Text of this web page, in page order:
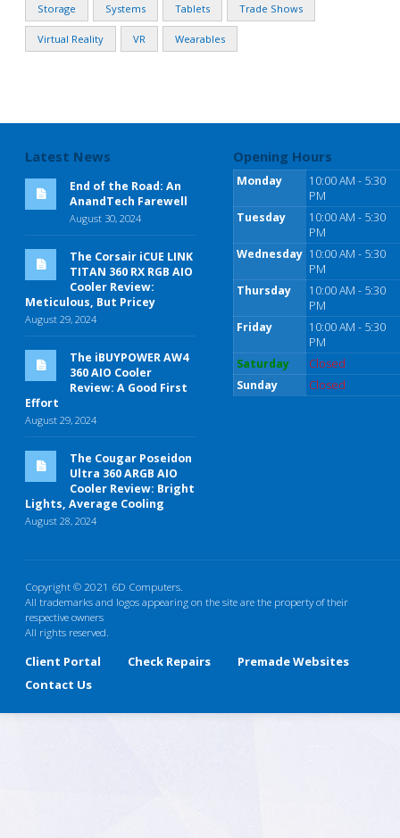
Storage Systems Tablets Trade Shows
Virtual Reality VR Wearables
Latest News
End of the Road: An
AnandTech Farewell
August 30, 2024
The Corsair iCUE LINK
TITAN 360 RX RGB AIO
Cooler Review:
Meticulous, But Pricey
August 29, 2024
The iBUYPOWER AW4
360 AIO Cooler
Review: A Good First
Effort
August 29, 2024
The Cougar Poseidon
Ultra 360 ARGB AIO
Cooler Review: Bright
Lights, Average Cooling
August 28, 2024
Opening Hours
Monday
10:00 AM - 5:30
PM
Tuesday
10:00 AM - 5:30
PM
Wednesday 10:00 AM - 5:30
PM
Thursday
10:00 AM - 5:30
PM
Friday
10:00 AM - 5:30
PM
Saturday
Closed
Sunday
Closed
Copyright © 2021 6D Computers.
All trademarks and logos appearing on the site are the property of their
respective owners
All rights reserved.
Client Portal Check Repairs
Premade Websites
Contact Us